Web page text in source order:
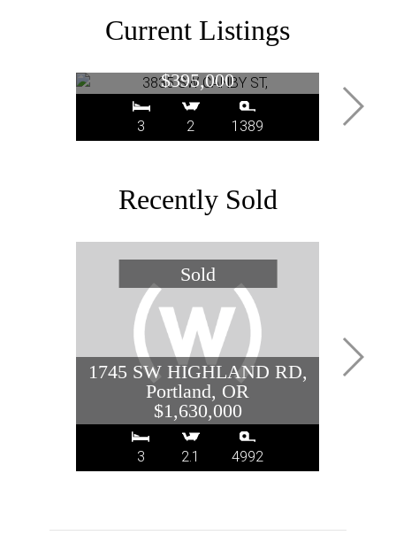
Current Listings
3835 SW CANBY ST,
$395,000
3 2 1389
Recently Sold
1745 SW HIGHLAND RD,
Portland, OR
$1,630,000
3 2.1 4992
208